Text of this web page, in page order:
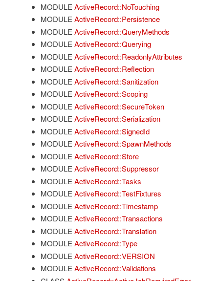
MODULE ActiveRecord::NoTouching
MODULE ActiveRecord::Persistence
MODULE ActiveRecord::QueryMethods
MODULE ActiveRecord::Querying
MODULE ActiveRecord::ReadonlyAttributes
MODULE ActiveRecord::Reflection
MODULE ActiveRecord::Sanitization
MODULE ActiveRecord::Scoping
MODULE ActiveRecord::SecureToken
MODULE ActiveRecord::Serialization
MODULE ActiveRecord::SignedId
MODULE ActiveRecord::SpawnMethods
MODULE ActiveRecord::Store
MODULE ActiveRecord::Suppressor
MODULE ActiveRecord::Tasks
MODULE ActiveRecord::TestFixtures
MODULE ActiveRecord::Timestamp
MODULE ActiveRecord::Transactions
MODULE ActiveRecord::Translation
MODULE ActiveRecord::Type
MODULE ActiveRecord::VERSION
MODULE ActiveRecord::Validations